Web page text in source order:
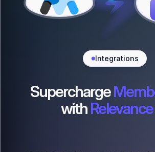
Integrations
Supercharge
with